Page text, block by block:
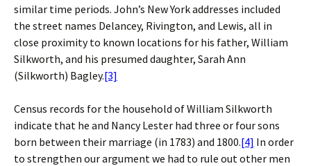
similar time periods. John’s New York addresses included
the street names Delancey, Rivington, and Lewis, all in
close proximity to known locations for his father, William
Silkworth, and his presumed daughter, Sarah Ann
(Silkworth) Bagley.[3]
Census records for the household of William Silkworth
indicate that he and Nancy Lester had three or four sons
born between their marriage (in 1783) and 1800.[4] In order
to strengthen our argument we had to rule out other men